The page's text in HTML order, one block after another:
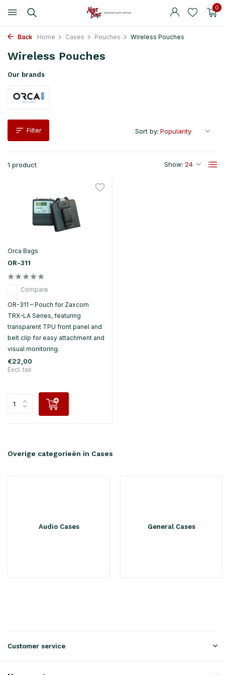
0
Back Home Cases Pouches Wireless Pouches
Wireless Pouches
Our brands
Filter
1 product Show:
Sort by:
Orca Bags
OR-311
Compare
OR-311 – Pouch for Zaxcom
TRX-LA Series, featuring
transparent TPU front panel and
belt clip for easy attachment and
visual monitoring.
€22,00
Excl. tax
Overige categorieën in Cases
Audio Cases General Cases
Customer service